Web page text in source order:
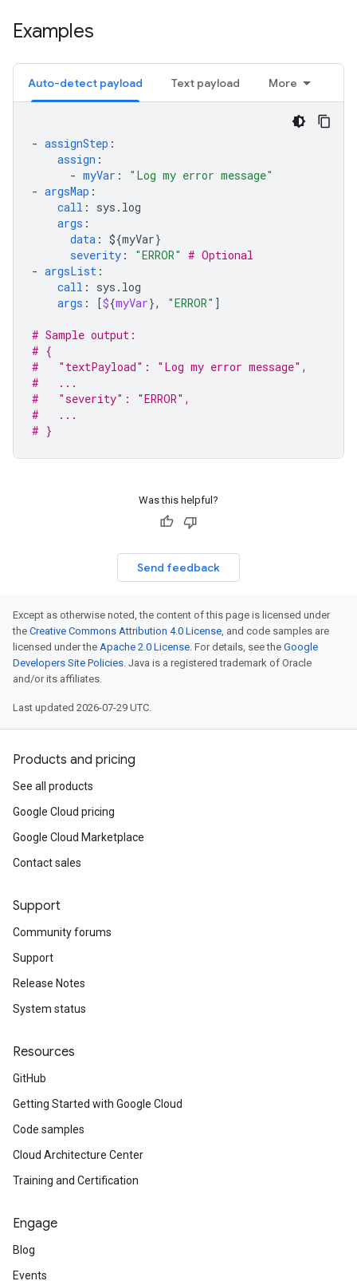
Examples
Auto-detect payload Text payload More
- assignStep :
assign :
- myVar : "Log my error message"
- argsMap :
call :
sys.log
args :
data : ${myVar}
severity : "ERROR" # Optional
- argsList :
call :
sys.log
args : [${myVar}, "ERROR" ]
# Sample output:
# {
#   "textPayload": "Log my error message",
#   ...
#   "severity": "ERROR",
#   ...
# }
Was this helpful?
Send feedback
Except as otherwise noted, the content of this page is licensed under
the Creative Commons Attribution 4.0 License, and code samples are
licensed under the Apache 2.0 License. For details, see the Google
Developers Site Policies. Java is a registered trademark of Oracle
and/or its affiliates.
Last updated 2026-07-29 UTC.
Products and pricing
See all products
Google Cloud pricing
Google Cloud Marketplace
Contact sales
Support
Community forums
Support
Release Notes
System status
Resources
GitHub
Getting Started with Google Cloud
Code samples
Cloud Architecture Center
Training and Certification
Engage
Blog
Events